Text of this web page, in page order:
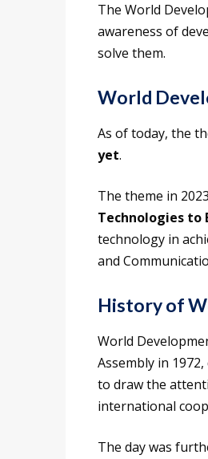
The World
awareness of
solve them.
World
As of today, the
yet.
The theme in
Technologies to
technology in
and
History of
World
Assembly in
to draw the
international
The day was